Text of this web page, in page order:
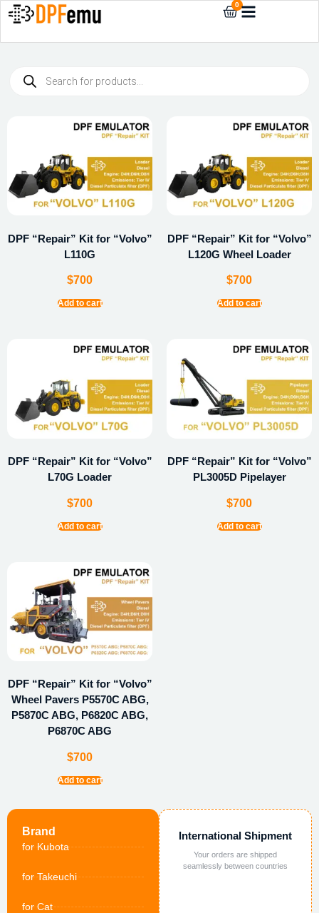
0
Brand
for Kubota
for Takeuchi
for Cat
International Shipment
Your orders are shipped
seamlessly between countries
DPF “Repair” Kit for “Volvo”
L110G
$700
Add to cart
DPF “Repair” Kit for “Volvo”
L120G Wheel Loader
$700
Add to cart
DPF “Repair” Kit for “Volvo”
L70G Loader
$700
Add to cart
DPF “Repair” Kit for “Volvo”
PL3005D Pipelayer
$700
Add to cart
DPF “Repair” Kit for “Volvo”
Wheel Pavers P5570C ABG,
P5870C ABG, P6820C ABG,
P6870C ABG
$700
Add to cart